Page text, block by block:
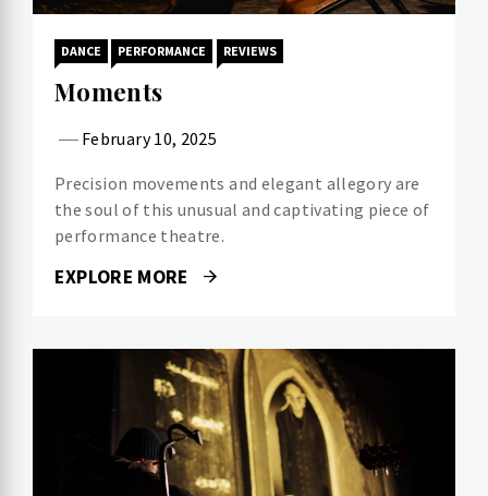
DANCE PERFORMANCE REVIEWS
Moments
February 10, 2025
Precision movements and elegant allegory are
the soul of this unusual and captivating piece of
performance theatre.
EXPLORE MORE